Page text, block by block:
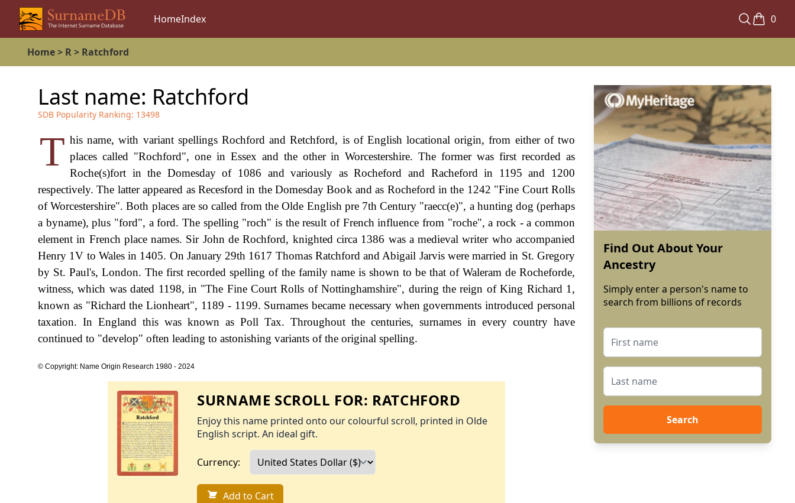
HomeIndex 0
Home> R> Ratchford
Last name: Ratchford
SDB Popularity Ranking: 13498
T his name, with variant spellings Rochford and Retchford, is of English locational origin, from either of two
places called "Rochford", one in Essex and the other in Worcestershire. The former was first recorded as
Roche(s)fort in the Domesday of 1086 and variously as Rocheford and Racheford in 1195 and 1200
respectively. The latter appeared as Recesford in the Domesday Book and as Rocheford in the 1242 "Fine Court Rolls
of Worcestershire". Both places are so called from the Olde English pre 7th Century "raecc(e)", a hunting dog (perhaps
a byname), plus "ford", a ford. The spelling "roch" is the result of French influence from "roche", a rock - a common
element in French place names. Sir John de Rochford, knighted circa 1386 was a medieval writer who accompanied
Henry 1V to Wales in 1405. On January 29th 1617 Thomas Ratchford and Abigail Jarvis were married in St. Gregory
by St. Paul's, London. The first recorded spelling of the family name is shown to be that of Waleram de Rocheforde,
witness, which was dated 1198, in "The Fine Court Rolls of Nottinghamshire", during the reign of King Richard 1,
known as "Richard the Lionheart", 1189 - 1199. Surnames became necessary when governments introduced personal
taxation. In England this was known as Poll Tax. Throughout the centuries, surnames in every country have
continued to "develop" often leading to astonishing variants of the original spelling.
© Copyright: Name Origin Research 1980 - 2024
SURNAME SCROLL FOR: RATCHFORD
Enjoy this name printed onto our colourful scroll, printed in Olde
English script. An ideal gift.
Currency:
Add to Cart
Find Out About Your
Ancestry
Simply enter a person's name to
search from billions of records
Search